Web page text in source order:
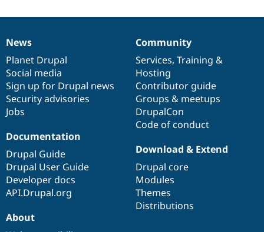
News
items
News
Planet Drupal
Social media
Sign up for Drupal news
Security advisories
Jobs
Our
community
Community
Services, Training &
Hosting
Contributor guide
Groups & meetups
DrupalCon
Code of conduct
Documentation
Documentation
Drupal Guide
Drupal User Guide
Developer docs
API.Drupal.org
Drupal
code
base
Download & Extend
Drupal core
Modules
Themes
Distributions
Governance
of
community
About